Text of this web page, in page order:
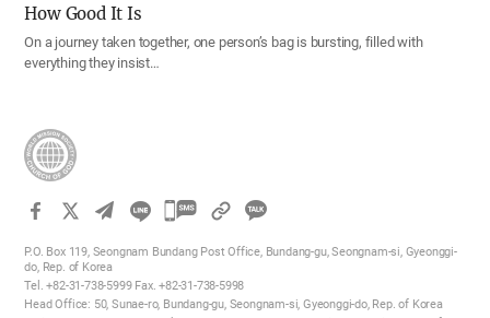
How Good It Is
On a journey taken together, one person’s bag is bursting, filled with
everything they insist…
카
오
P.O. Box 119, Seongnam Bundang Post Office, Bundang-gu, Seongnam-si, Gyeonggi-
do, Rep. of Korea
Tel. +82-31-738-5999 Fax. +82-31-738-5998
Head Office: 50, Sunae-ro, Bundang-gu, Seongnam-si, Gyeonggi-do, Rep. of Korea